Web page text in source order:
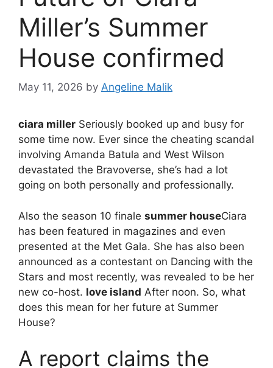
Miller’s Summer
House confirmed
May 11, 2026 by Angeline Malik
ciara miller Seriously booked up and busy for
some time now. Ever since the cheating scandal
involving Amanda Batula and West Wilson
devastated the Bravoverse, she’s had a lot
going on both personally and professionally.
Also the season 10 finale summer houseCiara
has been featured in magazines and even
presented at the Met Gala. She has also been
announced as a contestant on Dancing with the
Stars and most recently, was revealed to be her
new co-host. love island After noon. So, what
does this mean for her future at Summer
House?
A report claims the